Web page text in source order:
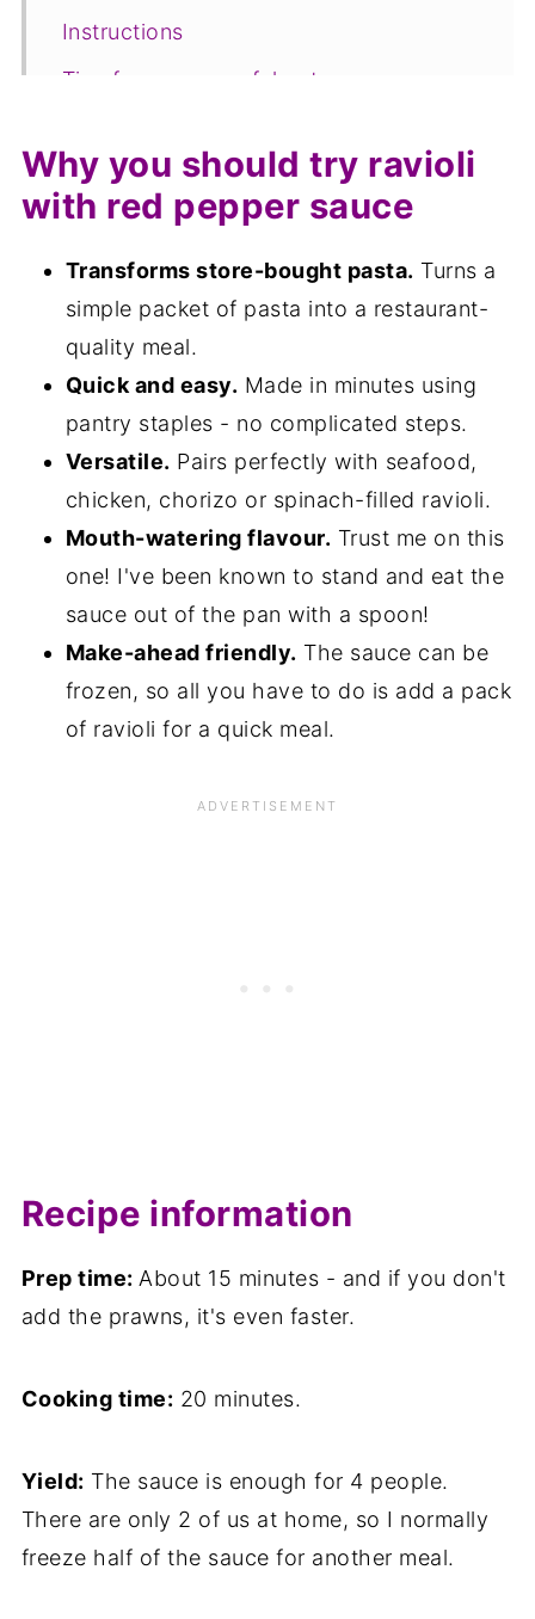
Instructions
Tips for a successful outcome
Equipment
Storage
FAQ
Save for later
Related recipes
📋The recipe
Why you should try ravioli
with red pepper sauce
Transforms store-bought pasta. Turns a
simple packet of pasta into a restaurant-
quality meal.
Quick and easy. Made in minutes using
pantry staples - no complicated steps.
Versatile. Pairs perfectly with seafood,
chicken, chorizo or spinach-filled ravioli.
Mouth-watering flavour. Trust me on this
one! I've been known to stand and eat the
sauce out of the pan with a spoon!
Make-ahead friendly. The sauce can be
frozen, so all you have to do is add a pack
of ravioli for a quick meal.
Recipe information
Prep time: About 15 minutes - and if you don't
add the prawns, it's even faster.
Cooking time: 20 minutes.
Yield: The sauce is enough for 4 people.
There are only 2 of us at home, so I normally
freeze half of the sauce for another meal.